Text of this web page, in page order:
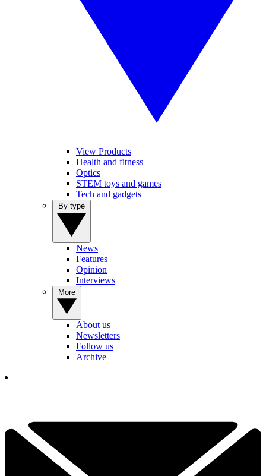
View Products
Health and fitness
Optics
STEM toys and games
Tech and gadgets
News
Features
Opinion
Interviews
About us
Newsletters
Follow us
Archive